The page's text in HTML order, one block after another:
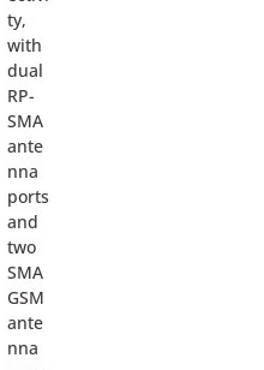
ty,
with
dual
RP-
SMA
ante
nna
ports
and
two
SMA
GSM
ante
nna